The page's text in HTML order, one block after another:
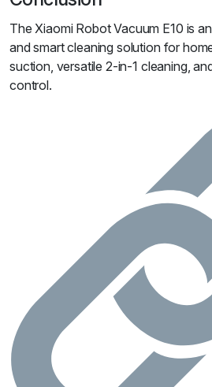
The Xiaomi Robot Vacuum E10 is
and smart cleaning solution for
suction, versatile 2-in-1 cleaning,
control.